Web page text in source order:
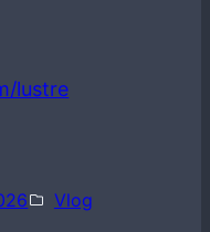
lustre
Vlog